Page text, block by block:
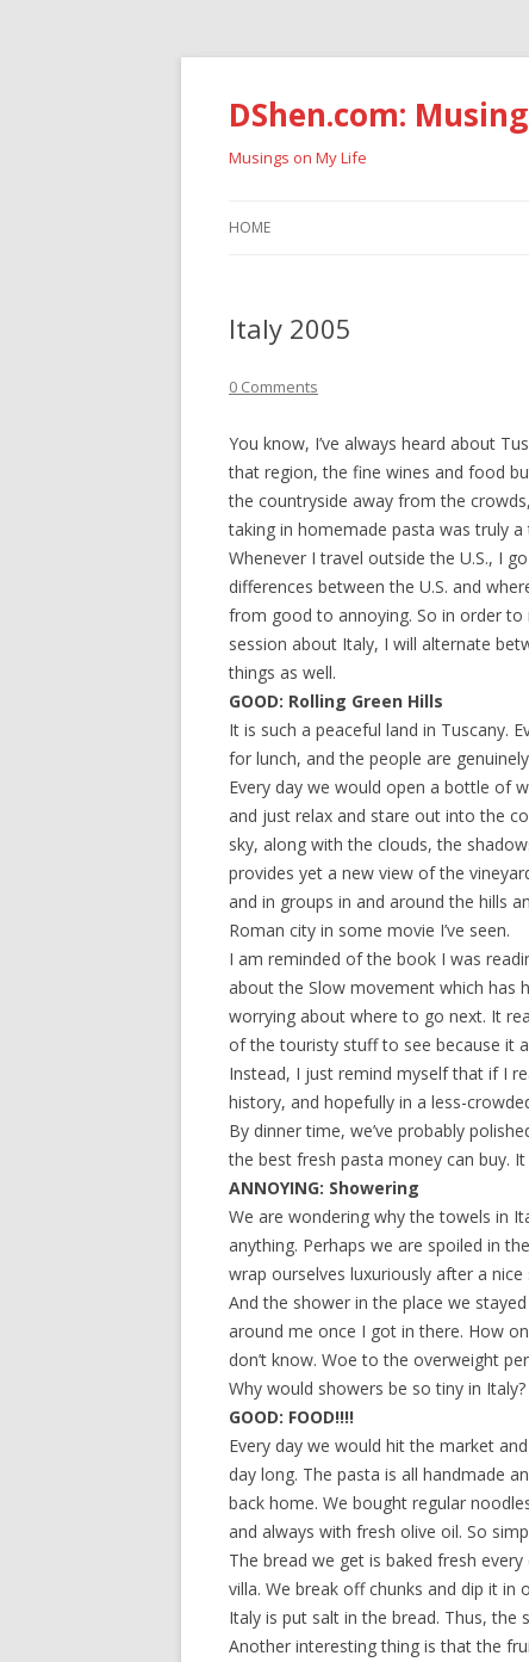
DShen.com:
Musings on My Life
HOME
Italy 2005
0 Comments
You know, I’ve always heard about
that region, the fine wines and food
the countryside away from the
taking in homemade pasta was truly a
Whenever I travel outside the U.S., I
differences between the U.S. and
from good to annoying. So in order to
session about Italy, I will alternate
things as well.
GOOD: Rolling Green Hills
It is such a peaceful land in Tuscany.
for lunch, and the people are
Every day we would open a bottle of
and just relax and stare out into the
sky, along with the clouds, the
provides yet a new view of the
and in groups in and around the hills
Roman city in some movie I’ve seen.
I am reminded of the book I was
about the Slow movement which has
worrying about where to go next. It
of the touristy stuff to see because it
Instead, I just remind myself that if I
history, and hopefully in a less-
By dinner time, we’ve probably
the best fresh pasta money can buy.
ANNOYING: Showering
We are wondering why the towels in
anything. Perhaps we are spoiled in
wrap ourselves luxuriously after a
And the shower in the place we
around me once I got in there. How
don’t know. Woe to the overweight
Why would showers be so tiny in
GOOD: FOOD!!!!
Every day we would hit the market
day long. The pasta is all handmade
back home. We bought regular
and always with fresh olive oil. So
The bread we get is baked fresh
villa. We break off chunks and dip it in
Italy is put salt in the bread. Thus, the
Another interesting thing is that the